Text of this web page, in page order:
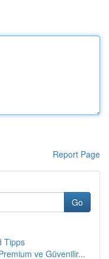
Report Page
Go
Tipps
ve Güvenilir...